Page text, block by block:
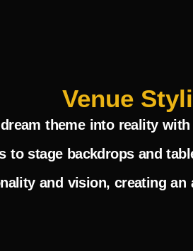
Venue
theme into reality
to stage backdrops and
and vision, creating